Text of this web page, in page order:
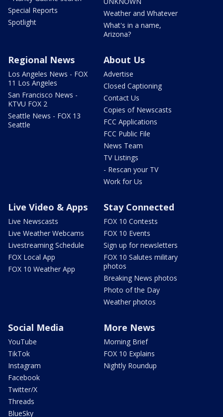
Special Reports
Spotlight
Weather and Whatever
What's in a name,
Arizona?
Regional News
Los Angeles News - FOX
11 Los Angeles
San Francisco News -
KTVU FOX 2
Seattle News - FOX 13
Seattle
About Us
Advertise
Closed Captioning
Contact Us
Copies of Newscasts
FCC Applications
FCC Public File
News Team
TV Listings
- Rescan your TV
Work for Us
Live Video & Apps
Live Newscasts
Live Weather Webcams
Livestreaming Schedule
FOX Local App
FOX 10 Weather App
Stay Connected
FOX 10 Contests
FOX 10 Events
Sign up for newsletters
FOX 10 Salutes military
photos
Breaking News photos
Photo of the Day
Weather photos
Social Media
YouTube
TikTok
Instagram
Facebook
Twitter/X
Threads
BlueSky
More News
Morning Brief
FOX 10 Explains
Nightly Roundup